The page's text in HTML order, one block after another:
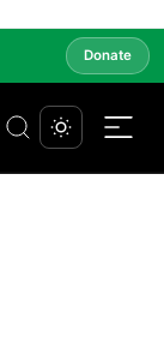
Donate